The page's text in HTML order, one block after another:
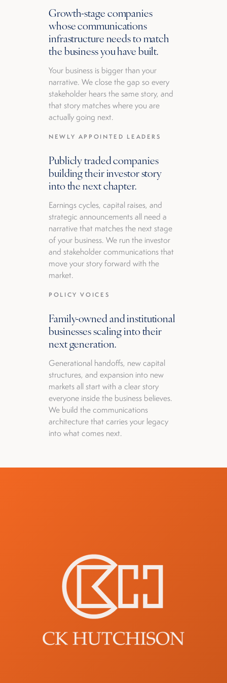
Growth-stage companies
whose communications
infrastructure needs to match
the business you have built.
Your business is bigger than your
narrative. We close the gap so every
stakeholder hears the same story, and
that story matches where you are
actually going next.
NEWLY APPOINTED LEADERS
Publicly traded companies
building their investor story
into the next chapter.
Earnings cycles, capital raises, and
strategic announcements all need a
narrative that matches the next stage
of your business. We run the investor
and stakeholder communications that
move your story forward with the
market.
POLICY VOICES
Family-owned and institutional
businesses scaling into their
next generation.
Generational handoffs, new capital
structures, and expansion into new
markets all start with a clear story
everyone inside the business believes.
We build the communications
architecture that carries your legacy
into what comes next.